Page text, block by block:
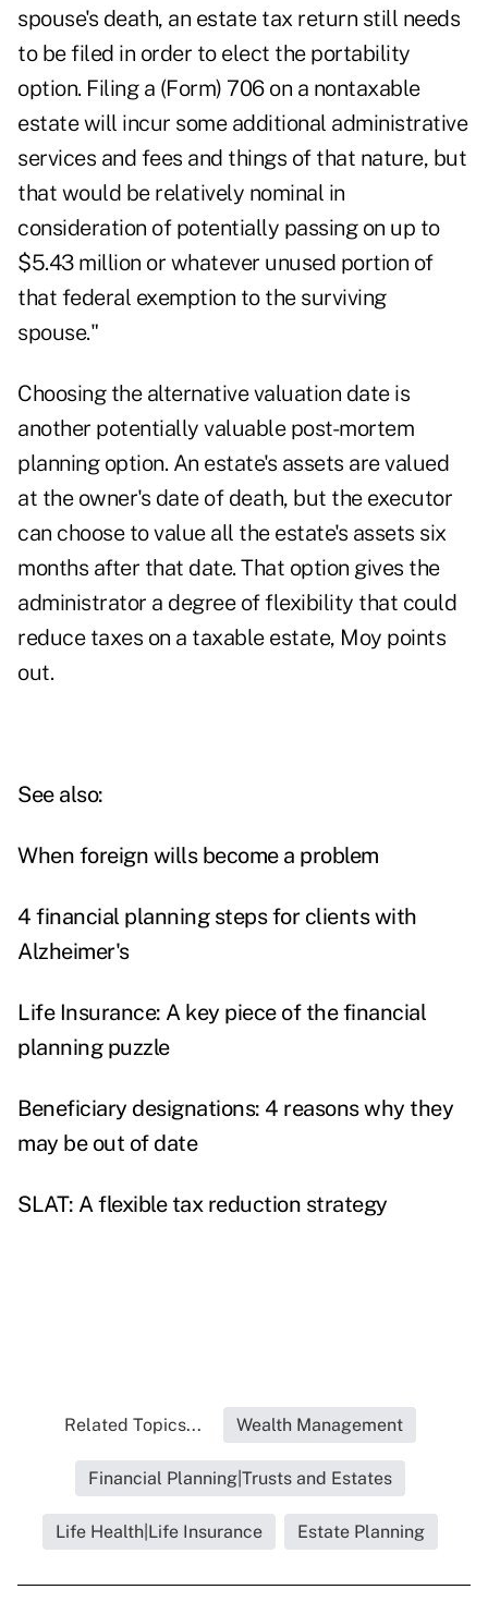
spouse's death, an estate tax return still needs
to be filed in order to elect the portability
option. Filing a (Form) 706 on a nontaxable
estate will incur some additional administrative
services and fees and things of that nature, but
that would be relatively nominal in
consideration of potentially passing on up to
$5.43 million or whatever unused portion of
that federal exemption to the surviving
spouse."
Choosing the alternative valuation date is
another potentially valuable post-mortem
planning option. An estate's assets are valued
at the owner's date of death, but the executor
can choose to value all the estate's assets six
months after that date. That option gives the
administrator a degree of flexibility that could
reduce taxes on a taxable estate, Moy points
out.
See also:
When foreign wills become a problem
4 financial planning steps for clients with
Alzheimer's
Life Insurance: A key piece of the financial
planning puzzle
Beneficiary designations: 4 reasons why they
may be out of date
SLAT: A flexible tax reduction strategy
Related Topics... Wealth Management
Financial Planning|Trusts and Estates
Life Health|Life Insurance Estate Planning